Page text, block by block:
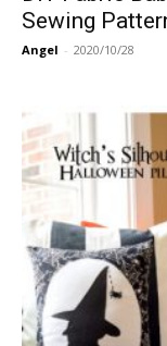
Sewing
Angel - 2020/10/28